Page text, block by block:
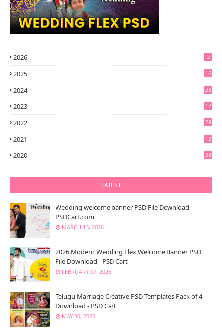
2026 2
2025 16
2024 23
2023 17
2022 28
2021
13
2020 38
LATEST
Wedding welcome banner PSD File Download -
PSDCart.com
MARCH 13, 2026
2026 Modern Wedding Flex Welcome Banner PSD
File Download - PSD Cart
FEBRUARY 07, 2026
Telugu Marriage Creative PSD Templates Pack of 4
Download - PSD Cart
MAY 30, 2025